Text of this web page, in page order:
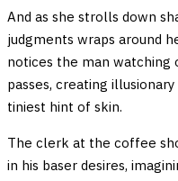
And as she strolls down
judgments wraps around
notices the man watching
passes, creating
tiniest hint of skin.
The clerk at the coffee
in his baser desires,